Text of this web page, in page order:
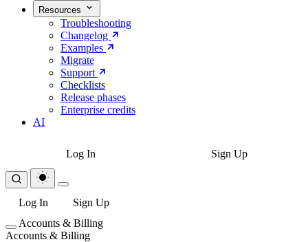
Resources
Troubleshooting
Changelog
Examples
Migrate
Support
Checklists
Release phases
Enterprise credits
AI
Log In Sign Up
Log In
Sign Up
Accounts & Billing
Accounts & Billing